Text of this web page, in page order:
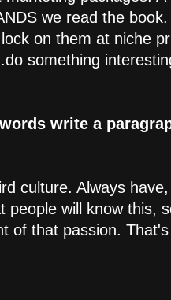
we read the
on them at niche
something
write a
culture. Always
people will know this,
of that passion.